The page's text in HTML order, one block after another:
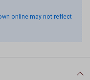
online may not reflect